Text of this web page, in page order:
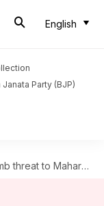
English
Janata Party (BJP)
Maharashtra Deputy CM's car